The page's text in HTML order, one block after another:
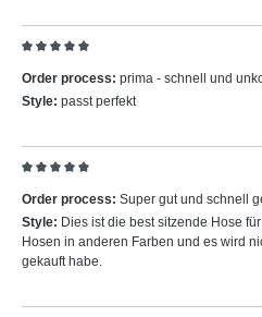
Order process: prima - schnell und
Style: passt perfekt
Order process: Super gut und schnell
Style: Dies ist die best sitzende Hose
Hosen in anderen Farben und es wird
gekauft habe.